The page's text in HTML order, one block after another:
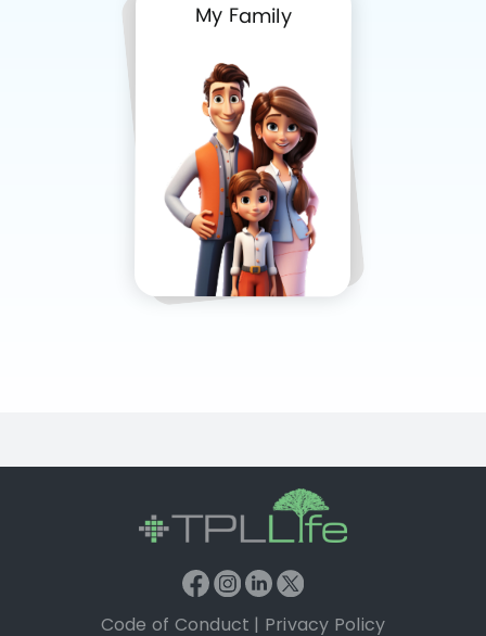
My Family
Code of Conduct | Privacy Policy